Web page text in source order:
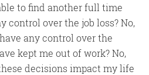
to find another full time
control over the job loss? No,
any control over the
kept me out of work? No,
decisions impact my life